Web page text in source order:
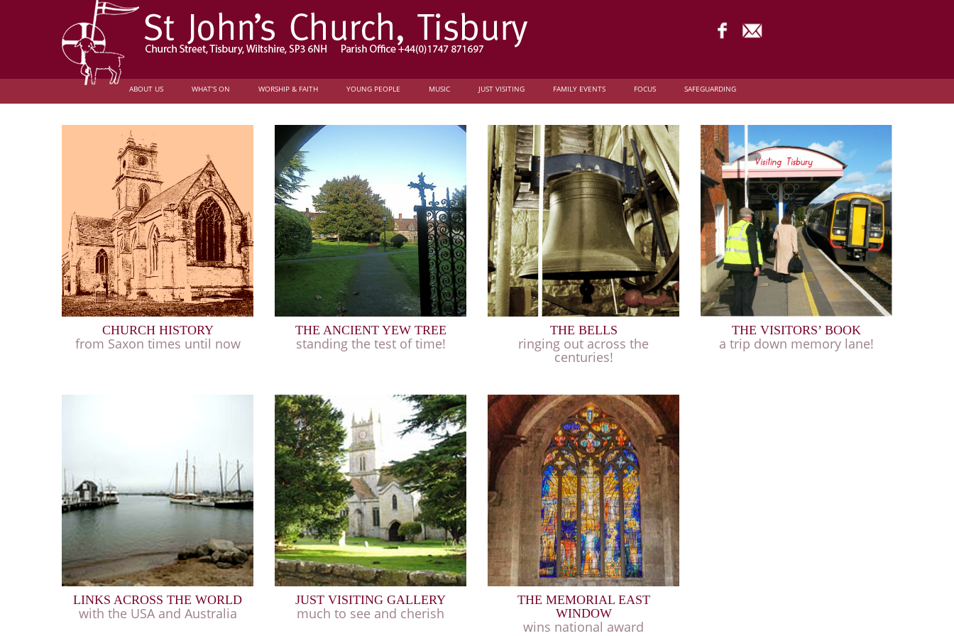
ABOUT US WHAT’S ON WORSHIP & FAITH YOUNG PEOPLE MUSIC JUST VISITING FAMILY EVENTS FOCUS SAFEGUARDING
CHURCH HISTORY
from Saxon times until now
THE ANCIENT YEW TREE
standing the test of time!
THE BELLS
ringing out across the
centuries!
THE VISITORS’ BOOK
a trip down memory lane!
LINKS ACROSS THE WORLD
with the USA and Australia
JUST VISITING GALLERY
much to see and cherish
THE MEMORIAL EAST
WINDOW
wins national award